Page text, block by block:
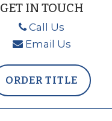
GET IN TOUCH
Call Us
Email Us
ORDER TITLE